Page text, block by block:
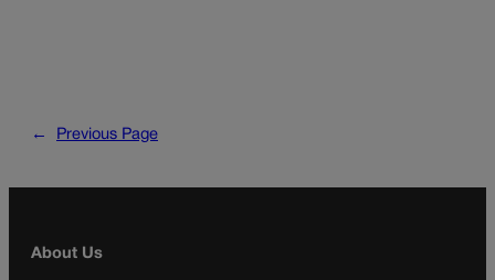
← Previous Page
About Us